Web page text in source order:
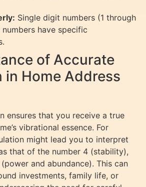
Single digit numbers (1 through
have specific
of Accurate
in Home Address
ensures that you receive a true
vibrational essence. For
might lead you to interpret
that of the number 4 (stability),
and abundance). This can
investments, family life, or